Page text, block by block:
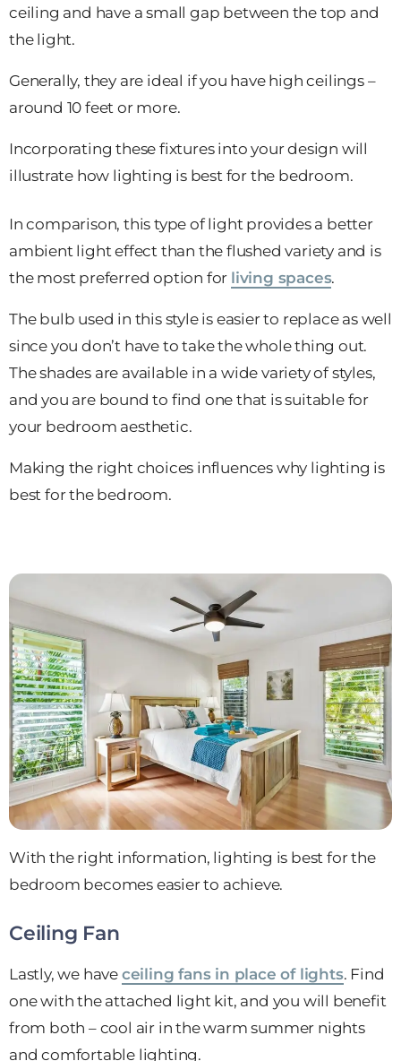
ceiling and have a small gap between the top and
the light.
Generally, they are ideal if you have high ceilings –
around 10 feet or more.
Incorporating these fixtures into your design will
illustrate how lighting is best for the bedroom.
In comparison, this type of light provides a better
ambient light effect than the flushed variety and is
the most preferred option for living spaces.
The bulb used in this style is easier to replace as well
since you don’t have to take the whole thing out.
The shades are available in a wide variety of styles,
and you are bound to find one that is suitable for
your bedroom aesthetic.
Making the right choices influences why lighting is
best for the bedroom.
With the right information, lighting is best for the
bedroom becomes easier to achieve.
Ceiling Fan
Lastly, we have ceiling fans in place of lights. Find
one with the attached light kit, and you will benefit
from both – cool air in the warm summer nights
and comfortable lighting.